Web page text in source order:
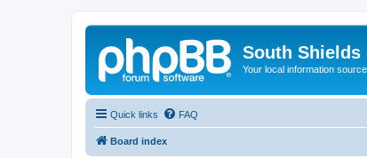
South Shields
Your local information
Quick links FAQ
Board index